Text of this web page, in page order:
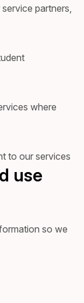
partners,
where
to our services
use
so we